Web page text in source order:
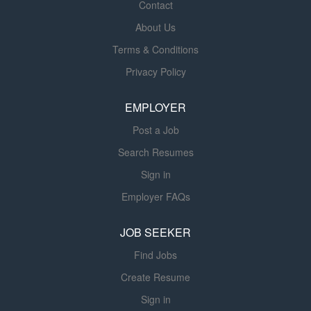
https://hr.uky.edu/employment/working-uk/equivalencies
Required Related Experience 1 yr Required
Pharmacy Technician by either PTCB ( PTCE ) or NHA
(ExCPT); Registered with the Kentucky Board of
Contact
About Us
Terms & Conditions
Privacy Policy
EMPLOYER
Post a Job
Search Resumes
Sign in
Employer FAQs
JOB SEEKER
Find Jobs
Create Resume
Sign in